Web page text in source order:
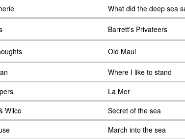
What did the deep sea
Barrett's Privateers
Old Maui
Where I like to stand
La Mer
Wilco
Secret of the sea
March into the sea